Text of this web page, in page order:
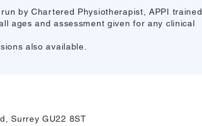
by Chartered Physiotherapist, APPI trained.
ages and assessment given for any clinical
also available.
Surrey GU22 8ST